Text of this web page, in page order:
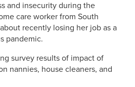
and insecurity during the
care worker from South
recently losing her job as a
pandemic.
survey results of impact of
nannies, house cleaners, and